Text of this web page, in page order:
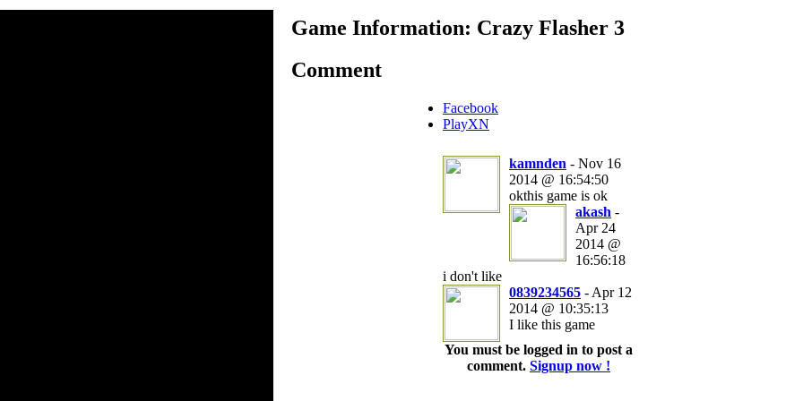
Game Information: Crazy Flasher 3
Comment
Facebook
PlayXN
kamnden - Nov 16
2014 @ 16:54:50
okthis game is ok
akash -
Apr 24
2014 @
16:56:18
i don't like
0839234565 - Apr 12
2014 @ 10:35:13
I like this game
You must be logged in to post a
comment. Signup now !